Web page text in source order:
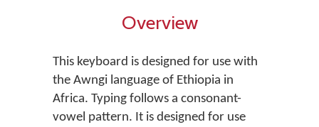
Overview
This keyboard is designed for use with
the Awngi language of Ethiopia in
Africa. Typing follows a consonant-
vowel pattern. It is designed for use